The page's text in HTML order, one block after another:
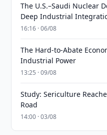
The U.S.–Saudi Nuclear
Deep Industrial
16:16 · 06/08
The Hard-to-Abate
Industrial Power
13:25 · 09/08
Study: Sericulture
Road
14:00 · 03/08